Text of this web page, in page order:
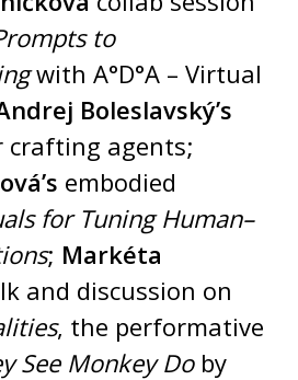
to
with A°D°A – Virtual
Boleslavský’s
agents;
embodied
for Tuning Human–
; Markéta
and discussion on
, the performative
See Monkey Doby